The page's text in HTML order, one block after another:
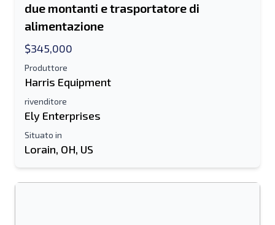
Indirizzo e-mail
Mobile
Spedire
due montanti e trasportatore di
alimentazione
$345,000
Produttore
Harris Equipment
rivenditore
Ely Enterprises
Situato in
Lorain, OH, US
Elenco di testo su dispositivo mobile
Il tuo nome completo
Informazioni aggiuntive